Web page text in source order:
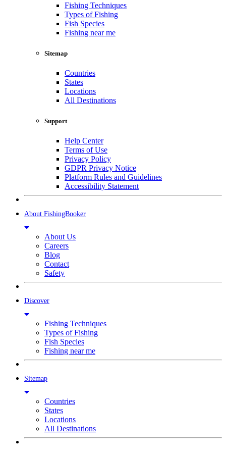
Fishing Techniques
Types of Fishing
Fish Species
Fishing near me
Sitemap
Countries
States
Locations
All Destinations
Support
Help Center
Terms of Use
Privacy Policy
GDPR Privacy Notice
Platform Rules and Guidelines
Accessibility Statement
About FishingBooker
About Us
Careers
Blog
Contact
Safety
Discover
Fishing Techniques
Types of Fishing
Fish Species
Fishing near me
Sitemap
Countries
States
Locations
All Destinations